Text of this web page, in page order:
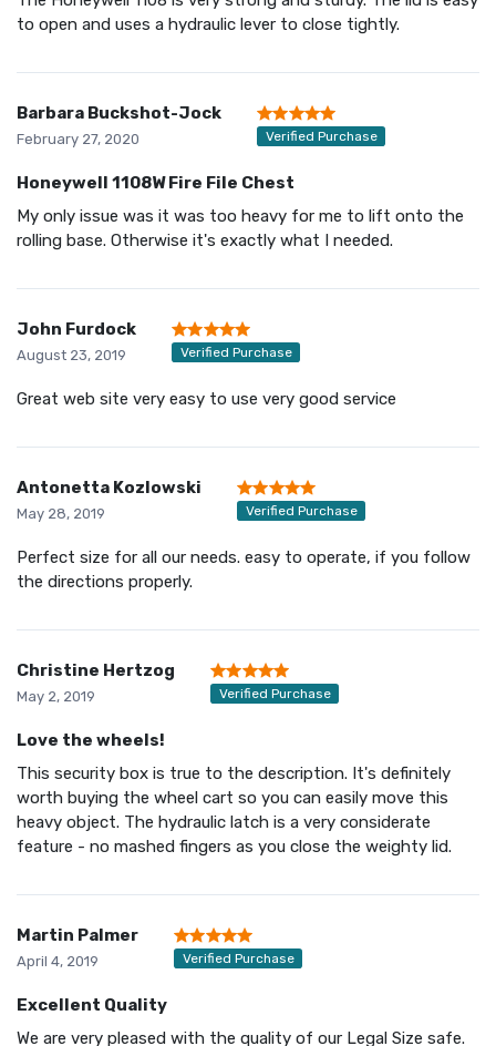
to open and uses a hydraulic lever to close tightly.
Barbara Buckshot-Jock
February 27, 2020 Verified Purchase
Honeywell 1108W Fire File Chest
My only issue was it was too heavy for me to lift onto the
rolling base. Otherwise it's exactly what I needed.
John Furdock
August 23, 2019 Verified Purchase
Great web site very easy to use very good service
Antonetta Kozlowski
May 28, 2019 Verified Purchase
Perfect size for all our needs. easy to operate, if you follow
the directions properly.
Christine Hertzog
May 2, 2019 Verified Purchase
Love the wheels!
This security box is true to the description. It's definitely
worth buying the wheel cart so you can easily move this
heavy object. The hydraulic latch is a very considerate
feature - no mashed fingers as you close the weighty lid.
Martin Palmer
April 4, 2019 Verified Purchase
Excellent Quality
We are very pleased with the quality of our Legal Size safe.